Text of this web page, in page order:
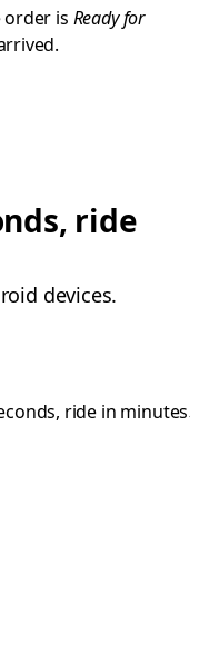
order is Ready for
ride
devices.